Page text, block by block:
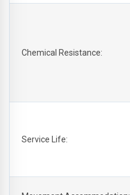
Chemical Resistance:
Service Life: